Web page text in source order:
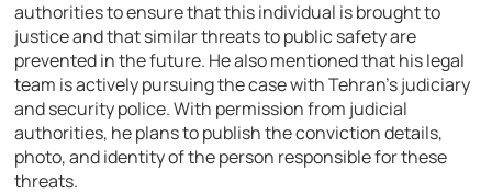
authorities to ensure that this individual is brought to
justice and that similar threats to public safety are
prevented in the future. He also mentioned that his legal
team is actively pursuing the case with Tehran’s judiciary
and security police. With permission from judicial
authorities, he plans to publish the conviction details,
photo, and identity of the person responsible for these
threats.